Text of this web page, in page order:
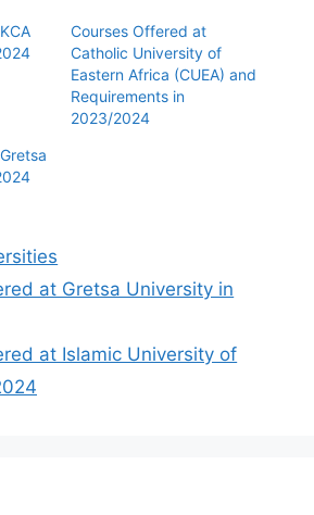
Courses Offered at
Catholic University of
Eastern Africa (CUEA) and
Requirements in
2023/2024
at Gretsa University in
at Islamic University of